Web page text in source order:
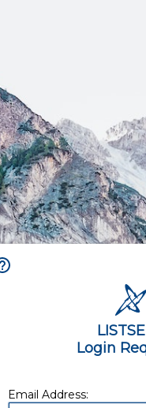
Login
Email Address: